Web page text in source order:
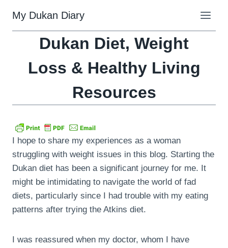
content
My Dukan Diary
Dukan Diet, Weight
Loss & Healthy Living
Resources
I hope to share my experiences as a woman
struggling with weight issues in this blog. Starting the
Dukan diet has been a significant journey for me. It
might be intimidating to navigate the world of fad
diets, particularly since I had trouble with my eating
patterns after trying the Atkins diet.
I was reassured when my doctor, whom I have